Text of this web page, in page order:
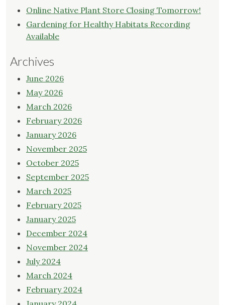
Online Native Plant Store Closing Tomorrow!
Gardening for Healthy Habitats Recording
Available
Archives
June 2026
May 2026
March 2026
February 2026
January 2026
November 2025
October 2025
September 2025
March 2025
February 2025
January 2025
December 2024
November 2024
July 2024
March 2024
February 2024